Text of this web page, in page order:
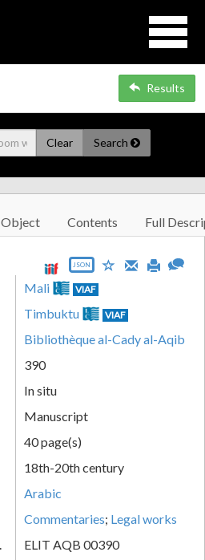
Results
Clear Search
Object Contents Full
JSON
Mali VIAF
Timbuktu VIAF
Bibliothèque al-Cady al-Aqib
390
In situ
Manuscript
40 page(s)
18th-20th century
Arabic
Commentaries; Legal works
ELIT AQB 00390